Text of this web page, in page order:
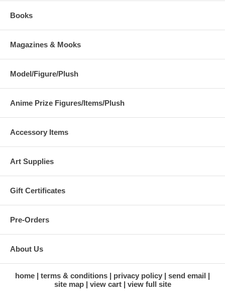
Books
Magazines & Mooks
Model/Figure/Plush
Anime Prize Figures/Items/Plush
Accessory Items
Art Supplies
Gift Certificates
Pre-Orders
About Us
home terms & conditions privacy policy
send email
site map
view cart view full site